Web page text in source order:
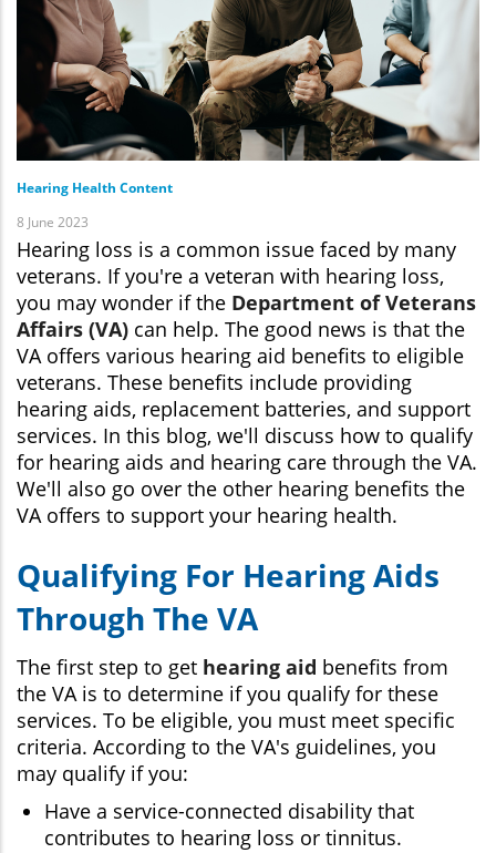
Hearing Health Content
8 June 2023
Hearing loss is a common issue faced by many
veterans. If you're a veteran with hearing loss,
you may wonder if the Department of Veterans
Affairs (VA) can help. The good news is that the
VA offers various hearing aid benefits to eligible
veterans. These benefits include providing
hearing aids, replacement batteries, and support
services. In this blog, we'll discuss how to qualify
for hearing aids and hearing care through the VA.
We'll also go over the other hearing benefits the
VA offers to support your hearing health.
Qualifying For Hearing Aids
Through The VA
The first step to get hearing aid benefits from
the VA is to determine if you qualify for these
services. To be eligible, you must meet specific
criteria. According to the VA's guidelines, you
may qualify if you:
Have a service-connected disability that
contributes to hearing loss or tinnitus.